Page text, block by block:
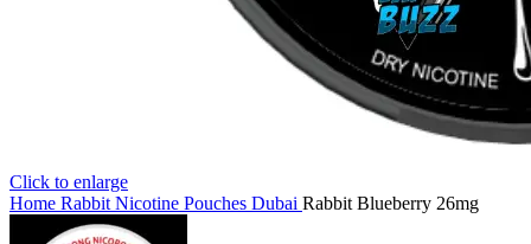
Click to enlarge
Home Rabbit Nicotine Pouches Dubai Rabbit Blueberry 26mg